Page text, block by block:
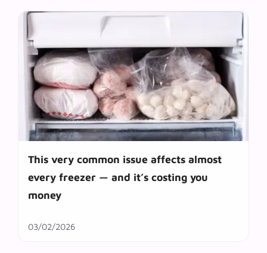
This very common issue affects almost
every freezer — and it’s costing you
money
03/02/2026